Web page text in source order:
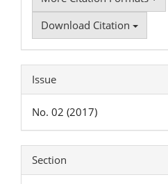
Download Citation
Issue
No. 02 (2017)
Section